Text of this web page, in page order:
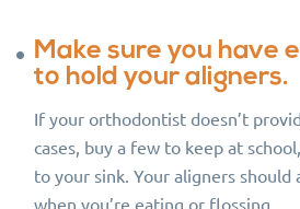
Make sure you have
to hold your aligners.
If your orthodontist doesn’t
cases, buy a few to keep at
to your sink. Your aligners should
when you’re eating or flossing.